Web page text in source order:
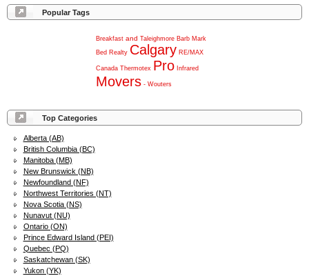
Top Categories
Alberta (AB)
British Columbia (BC)
Manitoba (MB)
New Brunswick (NB)
Newfoundland (NF)
Northwest Territories (NT)
Nova Scotia (NS)
Nunavut (NU)
Ontario (ON)
Prince Edward Island (PEI)
Quebec (PQ)
Saskatchewan (SK)
Yukon (YK)
Popular Tags
Breakfast and Taleighmore Barb Mark
Bed Realty Calgary RE/MAX
Canada Thermotex Pro Infrared
Movers - Wouters